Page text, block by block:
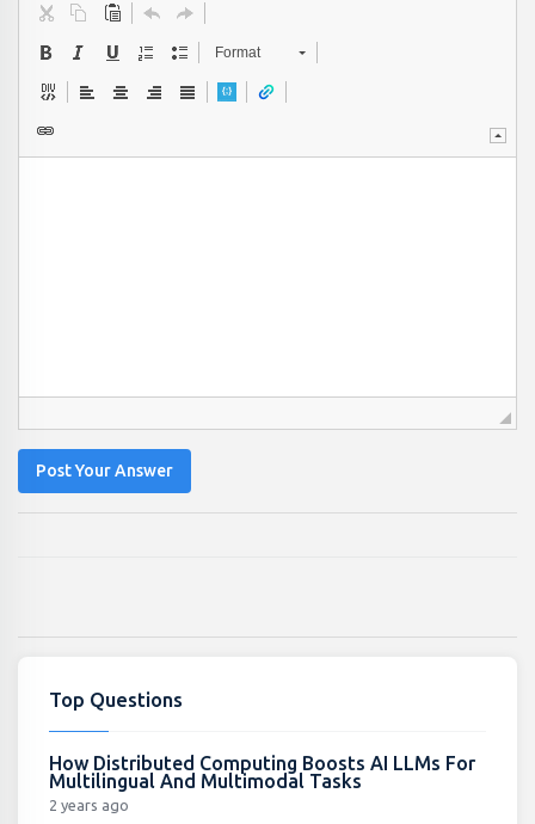
Format
Post Your Answer
Top Questions
How Distributed Computing Boosts AI LLMs For
Multilingual And Multimodal Tasks
2 years ago